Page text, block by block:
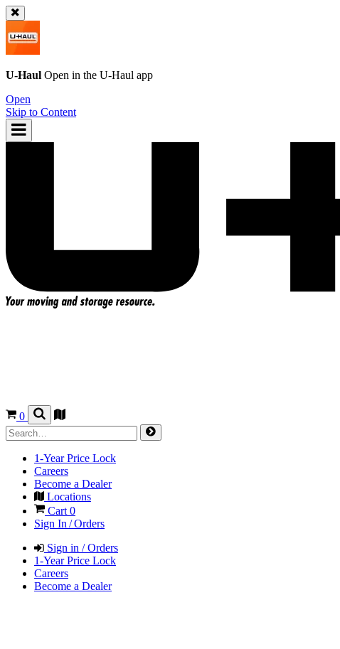
U-Haul Open in the U-Haul app
Open
Skip to Content
0
1-Year Price Lock
Careers
Become a Dealer
Locations
Cart0
Sign In / Orders
Sign in / Orders
1-Year Price Lock
Careers
Become a Dealer